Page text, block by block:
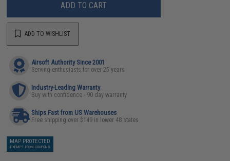
ADD TO CART
ADD TO WISHLIST
Airsoft Authority Since 2001
Serving enthusiasts for over 25 years
Industry-Leading Warranty
Buy with confidence - 90 day warranty
Ships Fast from US Warehouses
Free shipping over $149 in lower 48 states
MAP PROTECTED
EXEMPT FROM COUPONS